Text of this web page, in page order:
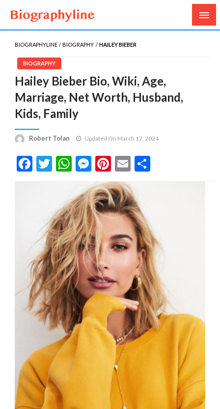
Biography Line
Biography, Age, Net Worth, Salary, Height, Weight,
Gossips
BIOGRAPHYLINE BIOGRAPHY HAILEY BIEBER
BIOGRAPHY
Hailey Bieber Bio, Wiki, Age,
Marriage, Net Worth, Husband,
Kids, Family
Robert Tolan Updated On March 17, 2024
Facebook
Twitter
WhatsApp
Messenger
Pinterest
Email